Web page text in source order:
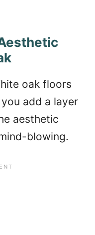
oak floors
add a layer
aesthetic
blowing.